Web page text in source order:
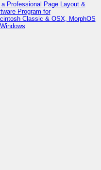
a Professional Page Layout &
Program for
Classic & OSX, MorphOS